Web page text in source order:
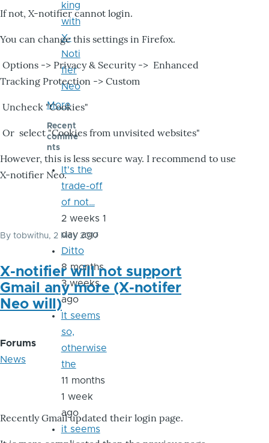
If not, X-notifier cannot login.
You can change this settings in Firefox.
Options -> Privacy & Security -> Enhanced
Tracking Protection -> Custom
Uncheck "Cookies"
Or select "Cookies from unvisited websites"
However, this is less secure way. I recommend to use
X-notifier Neo.
By tobwithu, 2 May 2017
X-notifier will not support
Gmail any more (X-notifer
Neo will)
Forums
News
Recently Gmail updated their login page.
king
with
X-
Noti
fier
Neo
More
Recent
comme
nts
It's the
trade-off
of not…
2 weeks 1
day ago
Ditto
8 months
3 weeks
ago
It seems
so,
otherwise
the
11 months
1 week
ago
it seems